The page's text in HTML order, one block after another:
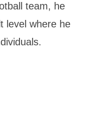
team, he
level where he